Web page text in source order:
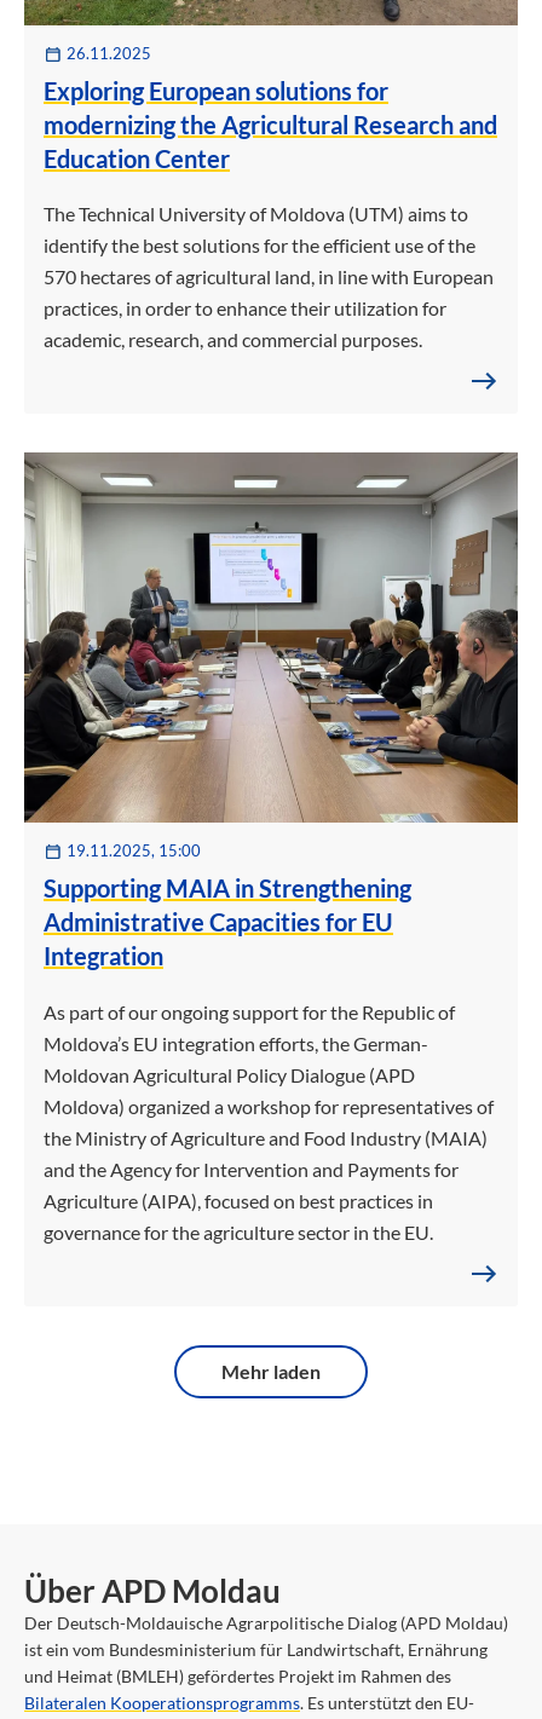
26.11.2025
Exploring European solutions for
modernizing the Agricultural Research and
Education Center
The Technical University of Moldova (UTM) aims to
identify the best solutions for the efficient use of the
570 hectares of agricultural land, in line with European
practices, in order to enhance their utilization for
academic, research, and commercial purposes.
19.11.2025, 15:00
Supporting MAIA in Strengthening
Administrative Capacities for EU
Integration
As part of our ongoing support for the Republic of
Moldova’s EU integration efforts, the German-
Moldovan Agricultural Policy Dialogue (APD
Moldova) organized a workshop for representatives of
the Ministry of Agriculture and Food Industry (MAIA)
and the Agency for Intervention and Payments for
Agriculture (AIPA), focused on best practices in
governance for the agriculture sector in the EU.
Mehr laden
Über APD Moldau
Der Deutsch-Moldauische Agrarpolitische Dialog (APD Moldau)
ist ein vom Bundesministerium für Landwirtschaft, Ernährung
und Heimat (BMLEH) gefördertes Projekt im Rahmen des
Bilateralen Kooperationsprogramms. Es unterstützt den EU-